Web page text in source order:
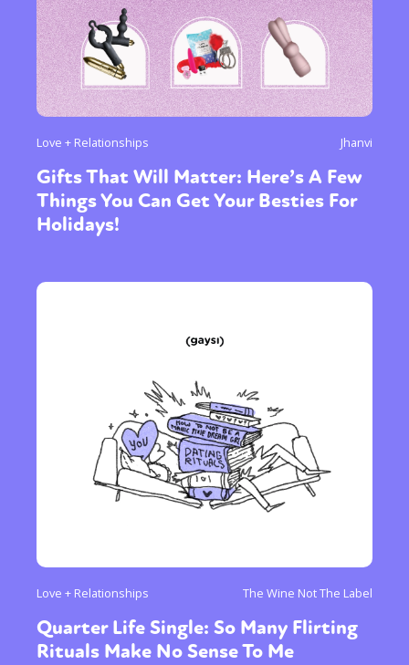
Love + Relationships Jhanvi
Gifts That Will Matter: Here’s A Few
Things You Can Get Your Besties For
Holidays!
Love + Relationships The Wine Not The Label
Quarter Life Single: So Many Flirting
Rituals Make No Sense To Me